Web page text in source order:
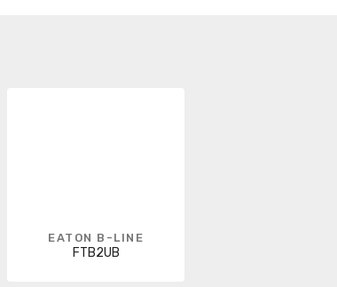
EATON B-LINE
FTB2UB